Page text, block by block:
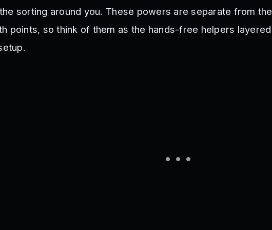
sorting around you. These powers are separate from the
points, so think of them as the hands-free helpers layered